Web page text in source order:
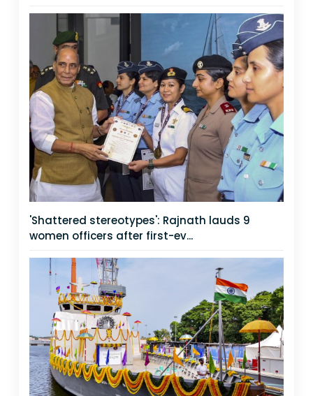
'Shattered stereotypes': Rajnath lauds 9
women officers after first-ev...